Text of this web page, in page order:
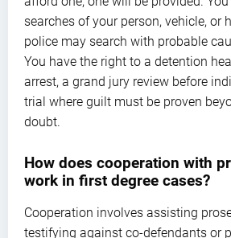
searches of your person, vehicle, or
police may search with probable
You have the right to a detention
arrest, a grand jury review before
trial where guilt must be proven
doubt.
How does cooperation with
work in first degree cases?
Cooperation involves assisting
testifying against co-defendants or